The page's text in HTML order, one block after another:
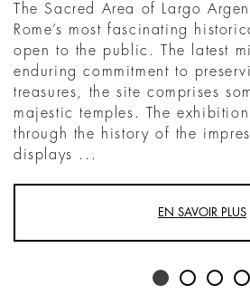
The Sacred Area of Largo
Rome’s most fascinating
open to the public. The latest
enduring commitment to
treasures, the site comprises
majestic temples. The exhibition
through the history of the
displays ...
EN SAVOIR PLUS